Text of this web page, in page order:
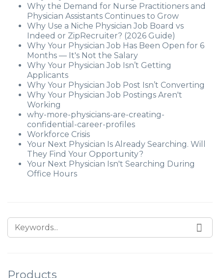
Why the Demand for Nurse Practitioners and
Physician Assistants Continues to Grow
Why Use a Niche Physician Job Board vs
Indeed or ZipRecruiter? (2026 Guide)
Why Your Physician Job Has Been Open for 6
Months — It's Not the Salary
Why Your Physician Job Isn’t Getting
Applicants
Why Your Physician Job Post Isn’t Converting
Why Your Physician Job Postings Aren't
Working
why-more-physicians-are-creating-
confidential-career-profiles
Workforce Crisis
Your Next Physician Is Already Searching. Will
They Find Your Opportunity?
Your Next Physician Isn't Searching During
Office Hours
Products